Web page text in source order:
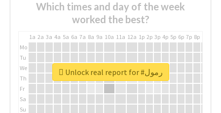
Which times and day of the week
worked the best?
1a 2a 3a 4a 5a 6a 7a 8a 9a 10a 11a 12a 1p 2p 3p 4p 5p 6p 7p 8p
Mo
Tu
We
Th
Fr
Sa
Su
Unlock real report for #رمول